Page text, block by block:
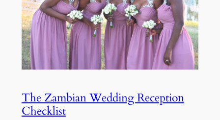
The Zambian Wedding Reception
Checklist